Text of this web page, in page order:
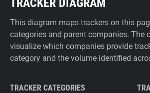
TRACKER DIAGRAM
This diagram maps trackers on this
categories and parent companies. The
visualize which companies provide
category and the volume identified
TRACKER CATEGORIES